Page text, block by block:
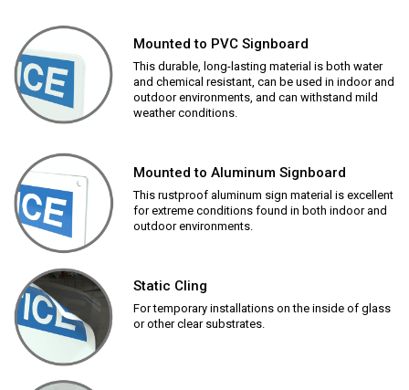
Mounted to PVC Signboard
This durable, long-lasting material is both water
and chemical resistant, can be used in indoor and
outdoor environments, and can withstand mild
weather conditions.
Mounted to Aluminum Signboard
This rustproof aluminum sign material is excellent
for extreme conditions found in both indoor and
outdoor environments.
Static Cling
For temporary installations on the inside of glass
or other clear substrates.